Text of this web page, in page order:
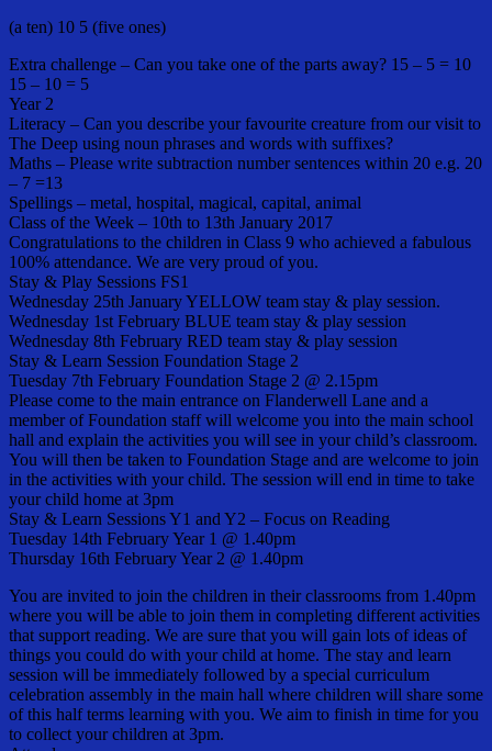
(a ten) 10 5 (five ones)
Extra challenge – Can you take one of the parts away? 15 – 5 = 10
15 – 10 = 5
Year 2
Literacy – Can you describe your favourite creature from our visit to
The Deep using noun phrases and words with suffixes?
Maths – Please write subtraction number sentences within 20 e.g. 20
– 7 =13
Spellings – metal, hospital, magical, capital, animal
Class of the Week – 10th to 13th January 2017
Congratulations to the children in Class 9 who achieved a fabulous
100% attendance. We are very proud of you.
Stay & Play Sessions FS1
Wednesday 25th January YELLOW team stay & play session.
Wednesday 1st February BLUE team stay & play session
Wednesday 8th February RED team stay & play session
Stay & Learn Session Foundation Stage 2
Tuesday 7th February Foundation Stage 2 @ 2.15pm
Please come to the main entrance on Flanderwell Lane and a
member of Foundation staff will welcome you into the main school
hall and explain the activities you will see in your child’s classroom.
You will then be taken to Foundation Stage and are welcome to join
in the activities with your child. The session will end in time to take
your child home at 3pm
Stay & Learn Sessions Y1 and Y2 – Focus on Reading
Tuesday 14th February Year 1 @ 1.40pm
Thursday 16th February Year 2 @ 1.40pm
You are invited to join the children in their classrooms from 1.40pm
where you will be able to join them in completing different activities
that support reading. We are sure that you will gain lots of ideas of
things you could do with your child at home. The stay and learn
session will be immediately followed by a special curriculum
celebration assembly in the main hall where children will share some
of this half terms learning with you. We aim to finish in time for you
to collect your children at 3pm.